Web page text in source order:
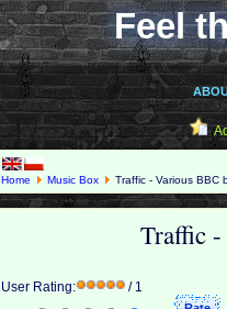
Feel
Home Music Box Traffic - Various BBC
Traffic
User Rating:
/ 1